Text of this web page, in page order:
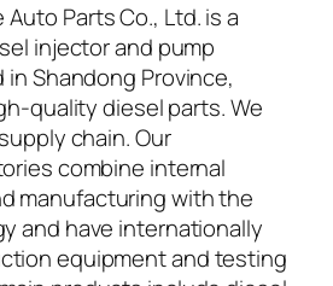
Parts Co., Ltd. is a
injector and pump
Shandong Province,
quality diesel parts. We
chain. Our
combine internal
manufacturing with the
and have internationally
equipment and testing